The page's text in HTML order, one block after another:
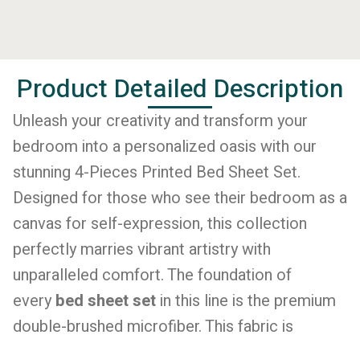
Product Detailed Description
Unleash your creativity and transform your
bedroom into a personalized oasis with our
stunning 4-Pieces Printed Bed Sheet Set.
Designed for those who see their bedroom as a
canvas for self-expression, this collection
perfectly marries vibrant artistry with
unparalleled comfort. The foundation of
everybed sheet set in this line is the premium
double-brushed microfiber. This fabric is